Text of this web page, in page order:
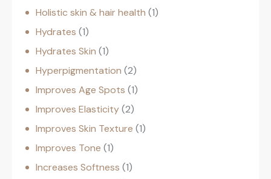
Holistic skin & hair health 1
Hydrates 1
Hydrates Skin 1
Hyperpigmentation 2
Improves Age Spots 1
Improves Elasticity 2
Improves Skin Texture 1
Improves Tone 1
Increases Softness 1